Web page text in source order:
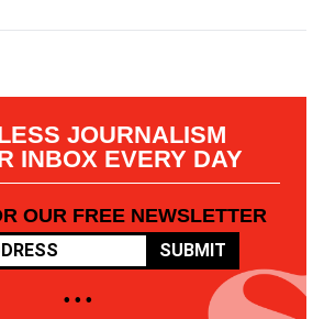
JOURNALISM
INBOX EVERY DAY
OUR FREE NEWSLETTER
SUBMIT
• • •